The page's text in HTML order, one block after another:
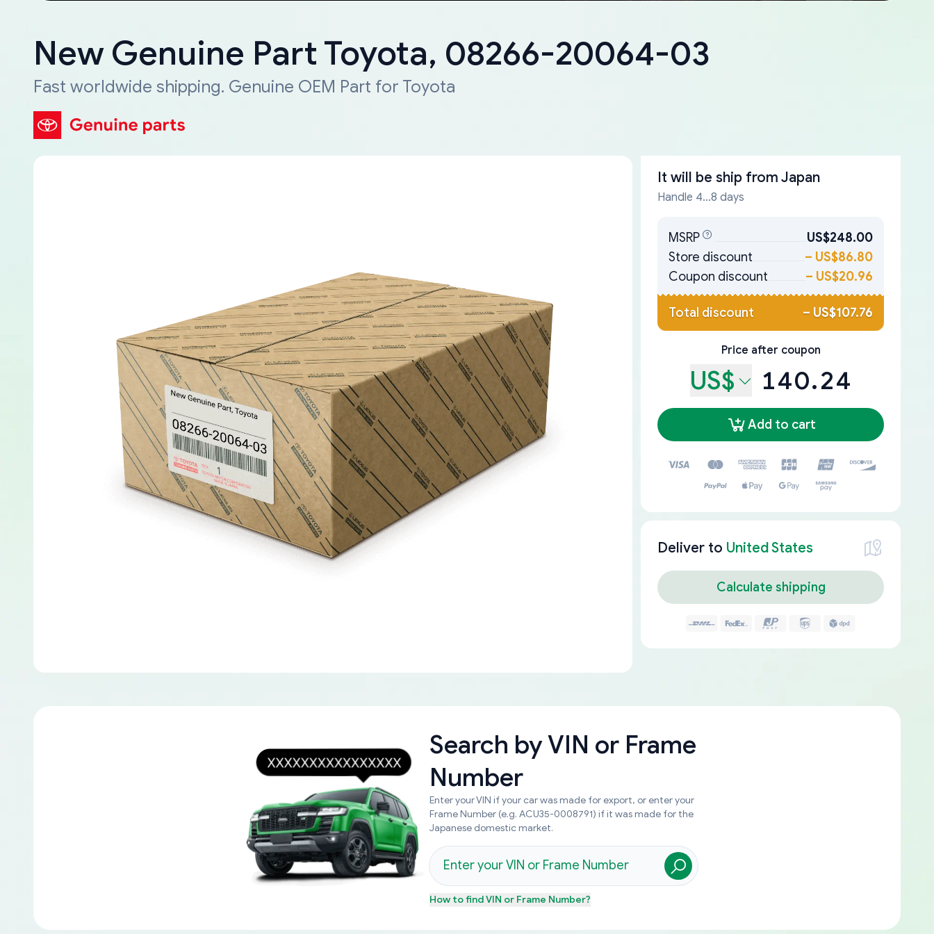
New Genuine Part Toyota, 08266-20064-03
Fast worldwide shipping. Genuine OEM Part for Toyota
It will be ship from Japan
Handle 4...8 days
MSRP
US$248.00
Store discount
– US$86.80
Coupon discount
– US$20.96
Total discount – US$107.76
Price after coupon
US$ 140.24
Add to cart
Deliver to United States
Calculate shipping
Search byVIN or Frame
Number
Enter your VIN if your car was made for export, or enter your
Frame Number (e.g. ACU35-0008791) if it was made for the
Japanese domestic market.
How to findVIN or Frame Number?